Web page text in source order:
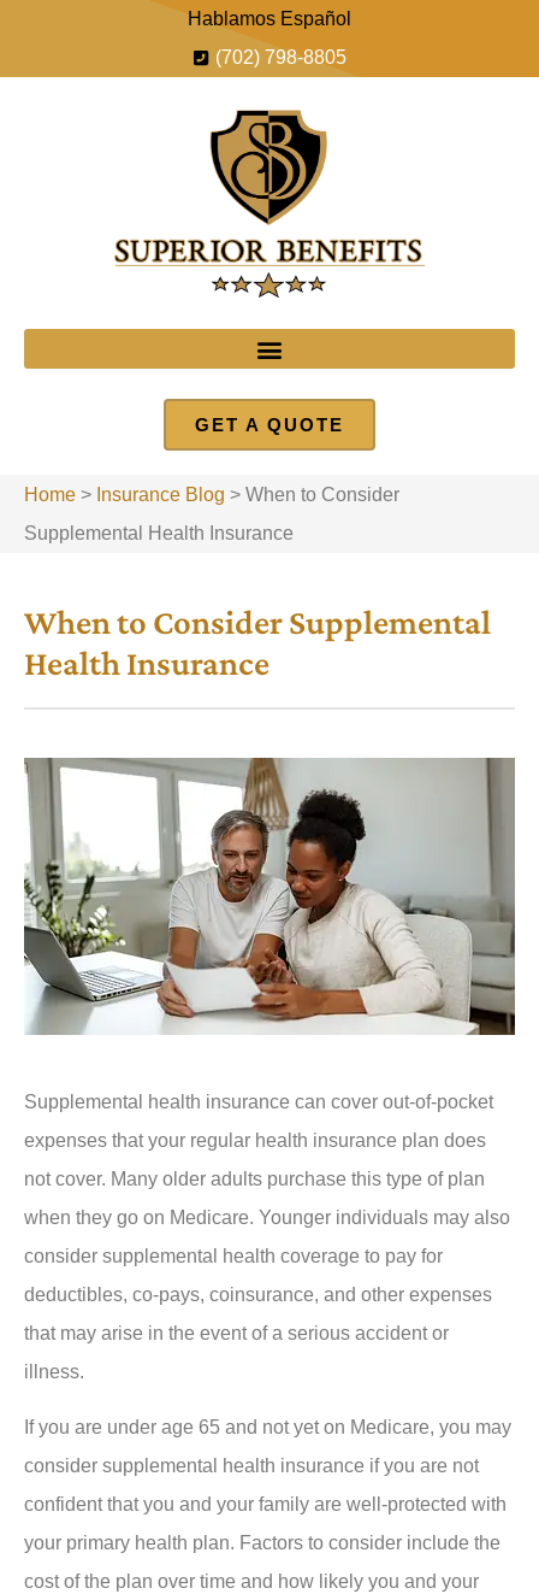
Hablamos Español
(702) 798-8805
GET A QUOTE
Home > Insurance Blog > When to Consider
Supplemental Health Insurance
When to Consider Supplemental
Health Insurance
Supplemental health insurance can cover out-of-pocket
expenses that your regular health insurance plan does
not cover. Many older adults purchase this type of plan
when they go on Medicare. Younger individuals may also
consider supplemental health coverage to pay for
deductibles, co-pays, coinsurance, and other expenses
that may arise in the event of a serious accident or
illness.
If you are under age 65 and not yet on Medicare, you may
consider supplemental health insurance if you are not
confident that you and your family are well-protected with
your primary health plan. Factors to consider include the
cost of the plan over time and how likely you and your